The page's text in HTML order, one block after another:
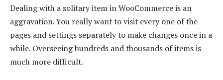
Dealing with a solitary item in WooCommerce is an
aggravation. You really want to visit every one of the
pages and settings separately to make changes once in a
while. Overseeing hundreds and thousands of items is
much more difficult.